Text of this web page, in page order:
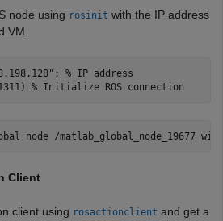
node using rosinit with the IP address
VM.
; % IP address
% Initialize ROS connection
Client
client using rosactionclient and get a